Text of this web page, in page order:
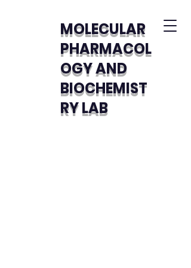
MOLECULAR
PHARMACOL
OGY AND
BIOCHEMIST
RY LAB